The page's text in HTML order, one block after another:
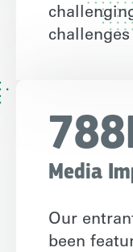
challenges
Media
Our
been